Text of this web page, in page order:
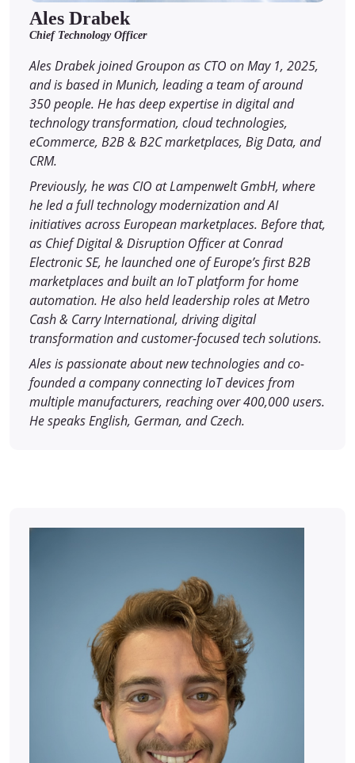
Ales Drabek
Chief Technology Officer
Ales Drabek joined Groupon as CTO on May 1, 2025,
and is based in Munich, leading a team of around
350 people. He has deep expertise in digital and
technology transformation, cloud technologies,
eCommerce, B2B & B2C marketplaces, Big Data, and
CRM.
Previously, he was CIO at Lampenwelt GmbH, where
he led a full technology modernization and AI
initiatives across European marketplaces. Before that,
as Chief Digital & Disruption Officer at Conrad
Electronic SE, he launched one of Europe’s first B2B
marketplaces and built an IoT platform for home
automation. He also held leadership roles at Metro
Cash & Carry International, driving digital
transformation and customer-focused tech solutions.
Ales is passionate about new technologies and co-
founded a company connecting IoT devices from
multiple manufacturers, reaching over 400,000 users.
He speaks English, German, and Czech.